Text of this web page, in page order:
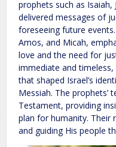
prophets such as Isaiah,
delivered messages of
foreseeing future
Amos, and Micah,
love and the need for
immediate and
that shaped Israel’s
Messiah. The prophets’
Testament, providing
plan for humanity. Their
and guiding His people